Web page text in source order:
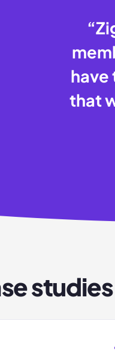
“
have
that
studies